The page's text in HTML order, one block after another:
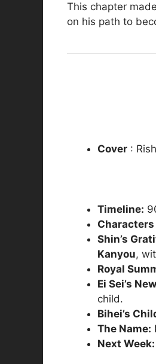
This chapter
on his path to
Cover :
Timeline:
Shin’s
Kanyou,
Royal
Ei Sei’s
child.
Bihei’s
The Name:
Next Week: